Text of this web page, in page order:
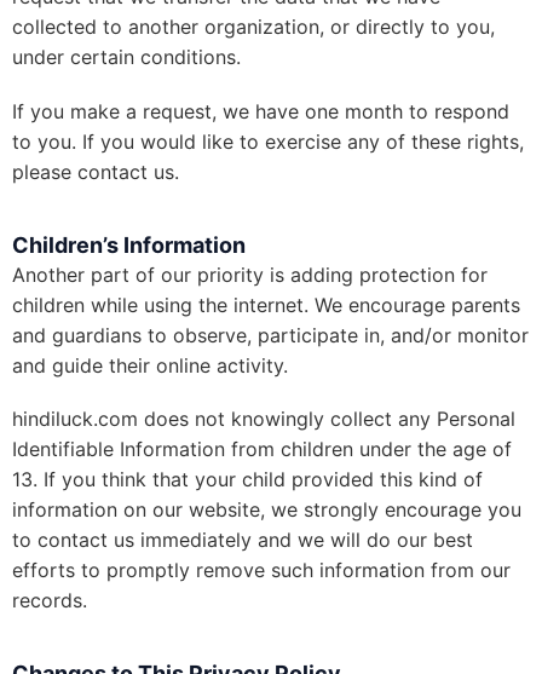
collected to another organization, or directly to you,
under certain conditions.
If you make a request, we have one month to respond
to you. If you would like to exercise any of these rights,
please contact us.
Children’s Information
Another part of our priority is adding protection for
children while using the internet. We encourage parents
and guardians to observe, participate in, and/or monitor
and guide their online activity.
hindiluck.com does not knowingly collect any Personal
Identifiable Information from children under the age of
13. If you think that your child provided this kind of
information on our website, we strongly encourage you
to contact us immediately and we will do our best
efforts to promptly remove such information from our
records.